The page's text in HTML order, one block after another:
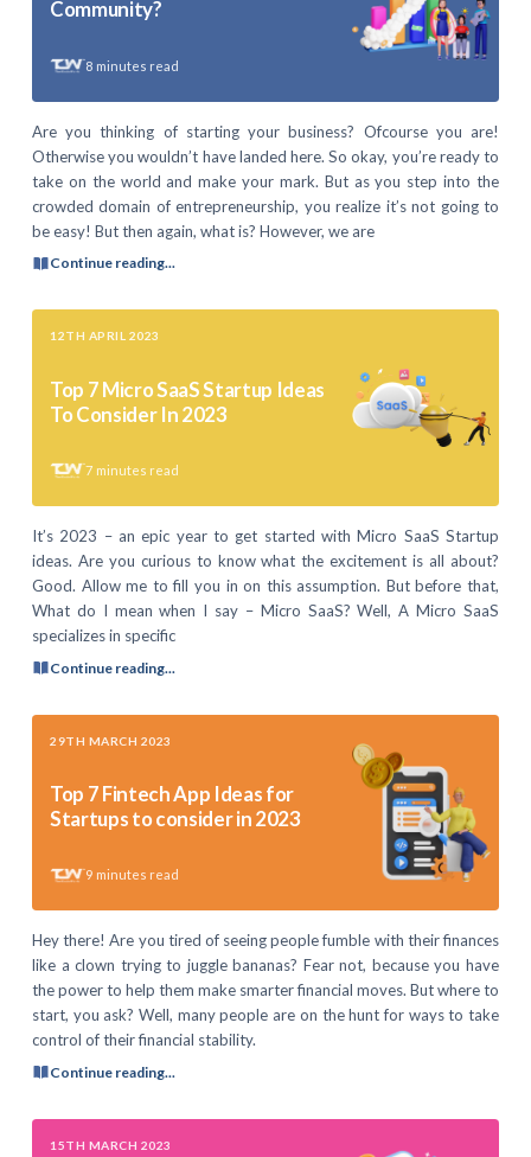
Community?
8 minutes read
Are you thinking of starting your business? Ofcourse you are!
Otherwise you wouldn’t have landed here. So okay, you’re ready to
take on the world and make your mark. But as you step into the
crowded domain of entrepreneurship, you realize it’s not going to
be easy! But then again, what is? However, we are
Continue reading...
12TH APRIL 2023
Top 7 Micro SaaS Startup Ideas
To Consider In 2023
7 minutes read
It’s 2023 – an epic year to get started with Micro SaaS Startup
ideas. Are you curious to know what the excitement is all about?
Good. Allow me to fill you in on this assumption. But before that,
What do I mean when I say – Micro SaaS? Well, A Micro SaaS
specializes in specific
Continue reading...
29TH MARCH 2023
Top 7 Fintech App Ideas for
Startups to consider in 2023
9 minutes read
Hey there! Are you tired of seeing people fumble with their finances
like a clown trying to juggle bananas? Fear not, because you have
the power to help them make smarter financial moves. But where to
start, you ask? Well, many people are on the hunt for ways to take
control of their financial stability.
Continue reading...
15TH MARCH 2023